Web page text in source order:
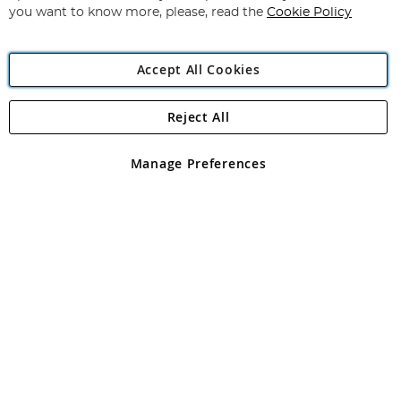
Angling Direct Plc
Angling Direct plc, 2D Wendover Road, Rackheath Industrial
registered in England and Wales No 05151321. VAT No GB 152140945
you want to know more, please, read the Cookie Policy
Accept All Cookies
Manage Preferences
Reject All